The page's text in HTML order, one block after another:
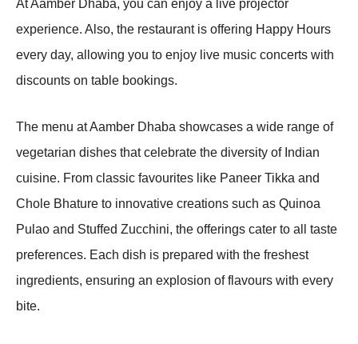
At Aamber Dhaba, you can enjoy a live projector
experience. Also, the restaurant is offering Happy Hours
every day, allowing you to enjoy live music concerts with
discounts on table bookings.
The menu at Aamber Dhaba showcases a wide range of
vegetarian dishes that celebrate the diversity of Indian
cuisine. From classic favourites like Paneer Tikka and
Chole Bhature to innovative creations such as Quinoa
Pulao and Stuffed Zucchini, the offerings cater to all taste
preferences. Each dish is prepared with the freshest
ingredients, ensuring an explosion of flavours with every
bite.